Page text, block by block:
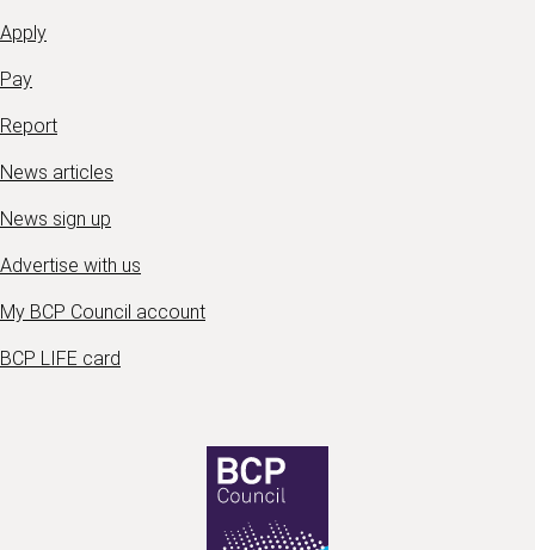
Apply
Pay
Report
News articles
News sign up
Advertise with us
My BCP Council account
BCP LIFE card